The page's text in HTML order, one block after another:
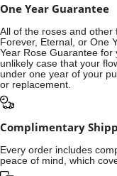
One Year Guarantee
All of the roses and other
Forever, Eternal, or One
Year Rose Guarantee
unlikely case that your
under one year of your
or replacement.
Complimentary
Every order includes
peace of mind, which